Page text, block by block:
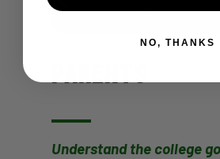
Understand the college
NO, THANKS